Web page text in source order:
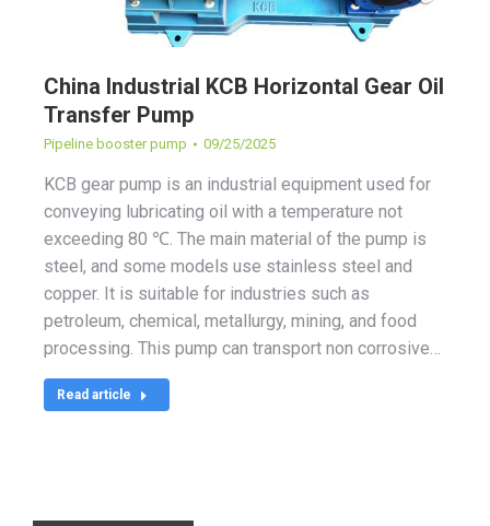
China Industrial KCB Horizontal Gear Oil
Transfer Pump
Pipeline booster pump 09/25/2025
KCB gear pump is an industrial equipment used for
conveying lubricating oil with a temperature not
exceeding 80 ℃. The main material of the pump is
steel, and some models use stainless steel and
copper. It is suitable for industries such as
petroleum, chemical, metallurgy, mining, and food
processing. This pump can transport non corrosive…
Read article